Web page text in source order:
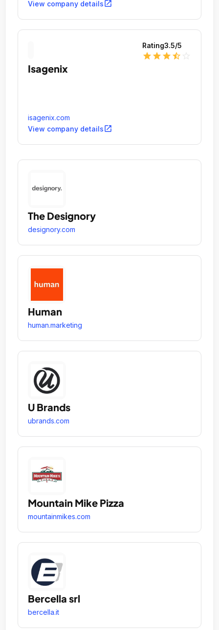
View company detailsopen_in_new
Rating3.5/5
star star star star_half
Isagenix
isagenix.com
View company detailsopen_in_new
The Designory
designory.com
Human
human.marketing
U Brands
ubrands.com
Mountain Mike Pizza
mountainmikes.com
Bercella srl
bercella.it